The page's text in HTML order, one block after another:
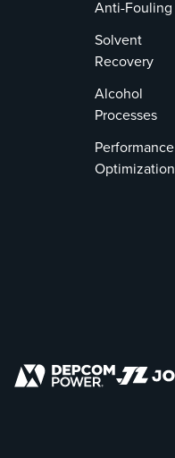
Anti-Fouling
Solvent
Recovery
Alcohol
Processes
Performance
Optimization